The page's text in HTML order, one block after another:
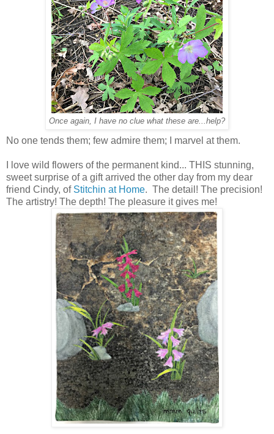
Once again, I have no clue what these are...help?
No one tends them; few admire them; I marvel at them.
I love wild flowers of the permanent kind... THIS stunning,
sweet surprise of a gift arrived the other day from my dear
friend Cindy, of Stitchin at Home. The detail! The precision!
The artistry! The depth! The pleasure it gives me!